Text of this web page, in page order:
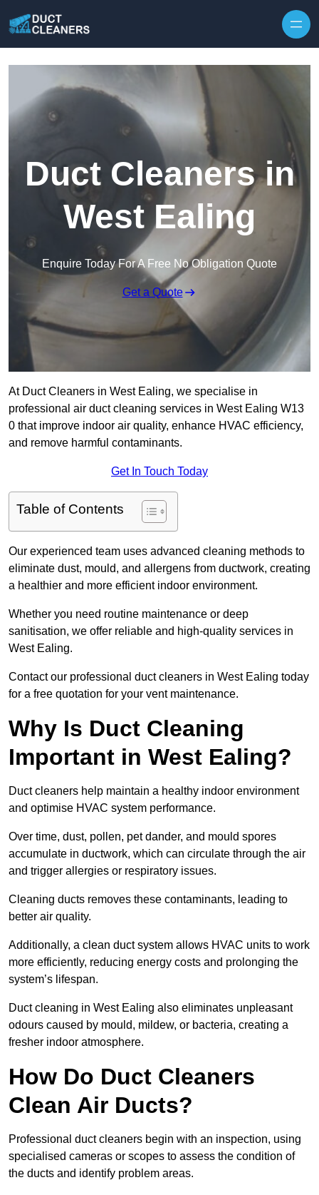
Duct Cleaners in
West Ealing
Enquire Today For A Free No Obligation Quote
Get a Quote
At Duct Cleaners in West Ealing, we specialise in
professional air duct cleaning services in West Ealing W13
0 that improve indoor air quality, enhance HVAC efficiency,
and remove harmful contaminants.
Get In Touch Today
Table of Contents
Our experienced team uses advanced cleaning methods to
eliminate dust, mould, and allergens from ductwork, creating
a healthier and more efficient indoor environment.
Whether you need routine maintenance or deep
sanitisation, we offer reliable and high-quality services in
West Ealing.
Contact our professional duct cleaners in West Ealing today
for a free quotation for your vent maintenance.
Why Is Duct Cleaning
Important in West Ealing?
Duct cleaners help maintain a healthy indoor environment
and optimise HVAC system performance.
Over time, dust, pollen, pet dander, and mould spores
accumulate in ductwork, which can circulate through the air
and trigger allergies or respiratory issues.
Cleaning ducts removes these contaminants, leading to
better air quality.
Additionally, a clean duct system allows HVAC units to work
more efficiently, reducing energy costs and prolonging the
system’s lifespan.
Duct cleaning in West Ealing also eliminates unpleasant
odours caused by mould, mildew, or bacteria, creating a
fresher indoor atmosphere.
How Do Duct Cleaners
Clean Air Ducts?
Professional duct cleaners begin with an inspection, using
specialised cameras or scopes to assess the condition of
the ducts and identify problem areas.